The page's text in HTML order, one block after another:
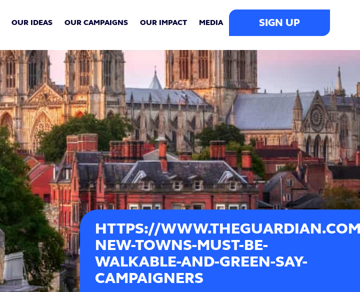
OUR IDEAS OUR CAMPAIGNS OUR IMPACT MEDIA SIGN UP
HTTPS://
NEW-TOWNS-MUST-BE-
WALKABLE-AND-GREEN-SAY-
CAMPAIGNERS